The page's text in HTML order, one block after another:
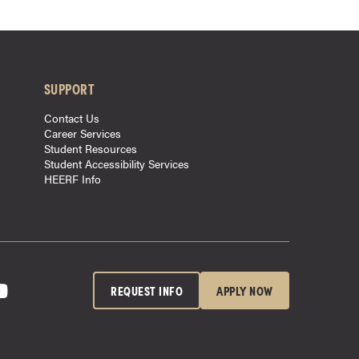
SUPPORT
Contact Us
Career Services
Student Resources
Student Accessibility Services
HEERF Info
REQUEST INFO APPLY NOW